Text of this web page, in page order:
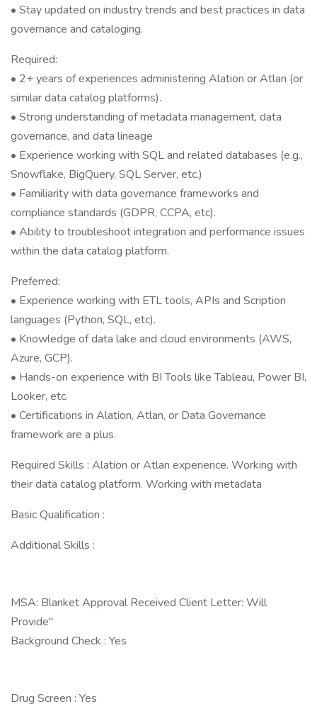
• Stay updated on industry trends and best practices in data
governance and cataloging.
Required:
• 2+ years of experiences administering Alation or Atlan (or
similar data catalog platforms).
• Strong understanding of metadata management, data
governance, and data lineage
• Experience working with SQL and related databases (e.g.,
Snowflake, BigQuery, SQL Server, etc.)
• Familiarity with data governance frameworks and
compliance standards (GDPR, CCPA, etc).
• Ability to troubleshoot integration and performance issues
within the data catalog platform.
Preferred:
• Experience working with ETL tools, APIs and Scription
languages (Python, SQL, etc).
• Knowledge of data lake and cloud environments (AWS,
Azure, GCP).
• Hands-on experience with BI Tools like Tableau, Power BI,
Looker, etc.
• Certifications in Alation, Atlan, or Data Governance
framework are a plus.
Required Skills : Alation or Atlan experience. Working with
their data catalog platform. Working with metadata
Basic Qualification :
Additional Skills :
MSA: Blanket Approval Received Client Letter: Will
Provide"
Background Check : Yes
Drug Screen : Yes